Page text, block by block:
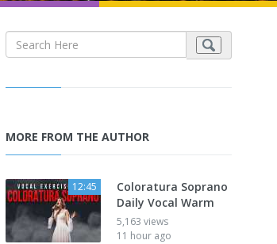
MORE FROM THE AUTHOR
12:45
Coloratura Soprano
Daily Vocal Warm
5,163 views
11 hour ago